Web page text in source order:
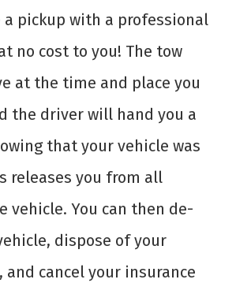
a pickup with a professional
no cost to you! The tow
at the time and place you
the driver will hand you a
that your vehicle was
releases you from all
You can then de-
dispose of your
and cancel your insurance